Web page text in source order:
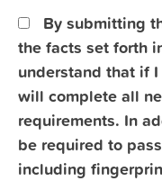
Agreement
and
Signature
By submitting
the facts set forth
understand that if
will complete all
requirements. In
be required to
including